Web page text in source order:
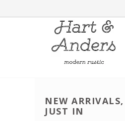
NEW ARRIVALS,
JUST IN